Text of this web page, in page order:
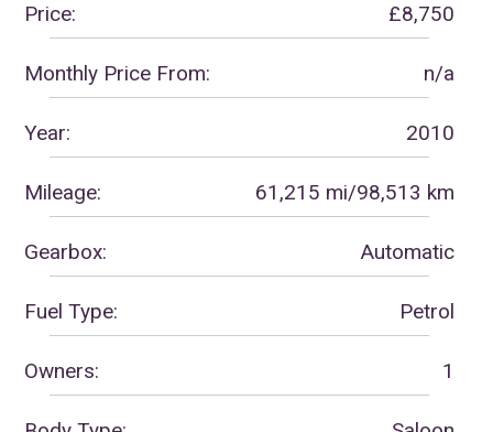
Price: £8,750
Monthly Price From: n/a
Year: 2010
Mileage: 61,215 mi/98,513 km
Gearbox: Automatic
Fuel Type: Petrol
Owners: 1